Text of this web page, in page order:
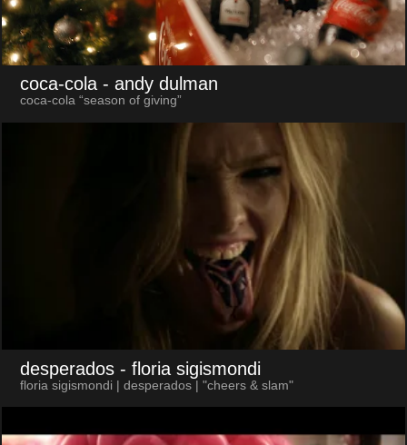
coca-cola - andy dulman
coca-cola “season of giving”
desperados - floria sigismondi
floria sigismondi | desperados | "cheers & slam"